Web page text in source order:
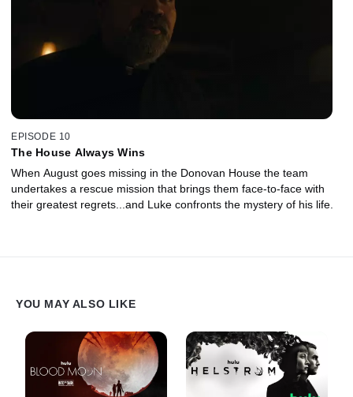
EPISODE 10
The House Always Wins
When August goes missing in the Donovan House the team
undertakes a rescue mission that brings them face-to-face with
their greatest regrets...and Luke confronts the mystery of his life.
YOU MAY ALSO LIKE